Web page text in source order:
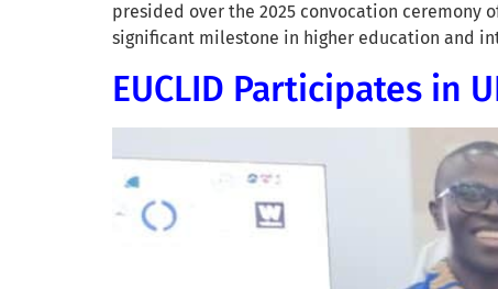
presided over the 2025 convocation ceremony
significant milestone in higher education and
EUCLID Participates in